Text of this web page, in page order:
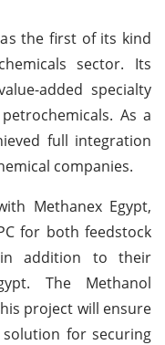
the first of its kind
sector. Its
added specialty
As a
full integration
companies.
Methanex Egypt,
for both feedstock
addition to their
The Methanol
project will ensure
for securing